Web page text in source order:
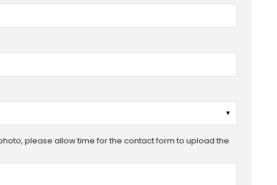
▼
please allow time for the contact form to upload the